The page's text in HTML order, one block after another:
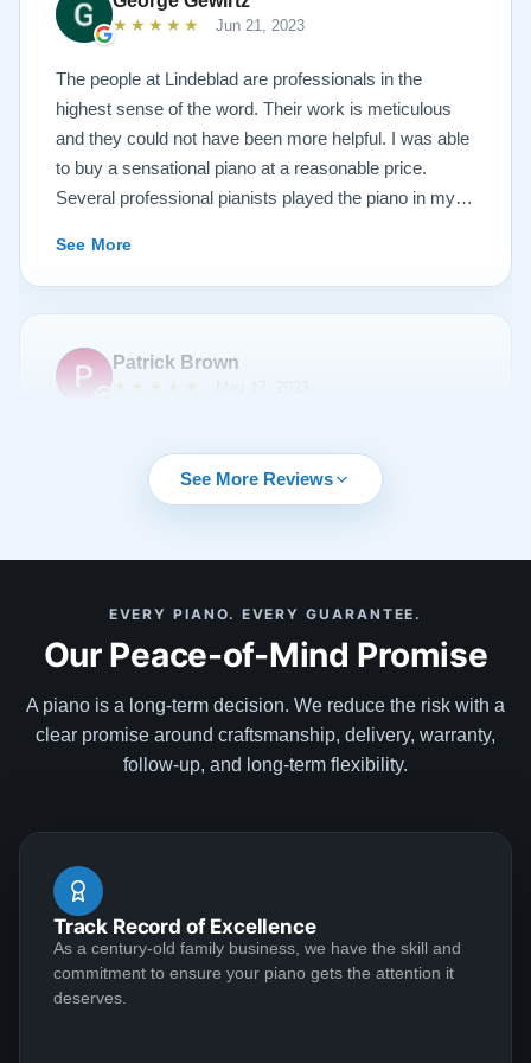
amazing. Please see the attached before and after
photos, and judge for yourself. I highly recommend
Lindeblad, whether you are restoring your own
heirloom, or are considering purchasing from their
inventory. Quality is what you'll get.
★★★★★ Jun 21, 2023
The people at Lindeblad are professionals in the
highest sense of the word. Their work is meticulous
and they could not have been more helpful. I was able
to buy a sensational piano at a reasonable price.
Several professional pianists played the piano in my
of the instrument.
See More
Patrick Brown
followup calls, I couldn't have asked for more
professionalism than I received from every team
looking for, discussed my expectations, and delivered
recommended to me by one of their clients, and I
happily recommend them to anyone searching for
See More
Cam
Lindeblad family. I recently decided to return to the
piano after a 15-year hiatus. I was interested in getting
an upright given space considerations and my lack of
recent practice. Deep down, though, I had hoped that
I'd eventually be able to justify a really wonderful
Steinway. My good friend introduced me to Todd, and
we hit it off immediately. He stepped me through a few
See More
See More Reviews
EVERY PIANO. EVERY GUARANTEE.
Our Peace-of-Mind Promise
A piano is a long-term decision. We reduce the risk with a
clear promise around craftsmanship, delivery, warranty,
follow-up, and long-term flexibility.
Track Record of Excellence
As a century-old family business, we have the skill and
commitment to ensure your piano gets the attention it
deserves.